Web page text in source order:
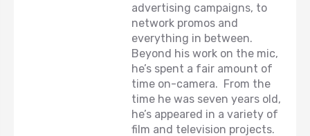
advertising campaigns, to
network promos and
everything in between.
Beyond his work on the mic,
he’s spent a fair amount of
time on-camera. From the
time he was seven years old,
he’s appeared in a variety of
film and television projects.